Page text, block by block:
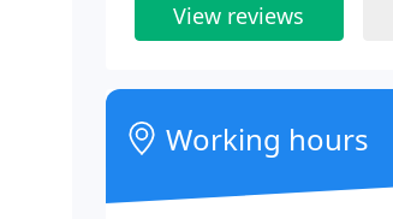
View reviews
Working hours